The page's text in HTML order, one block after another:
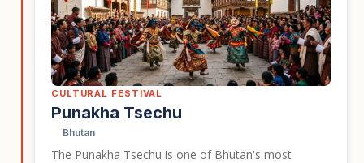
CULTURAL FESTIVAL
Punakha Tsechu
Bhutan
The Punakha Tsechu is one of Bhutan's most